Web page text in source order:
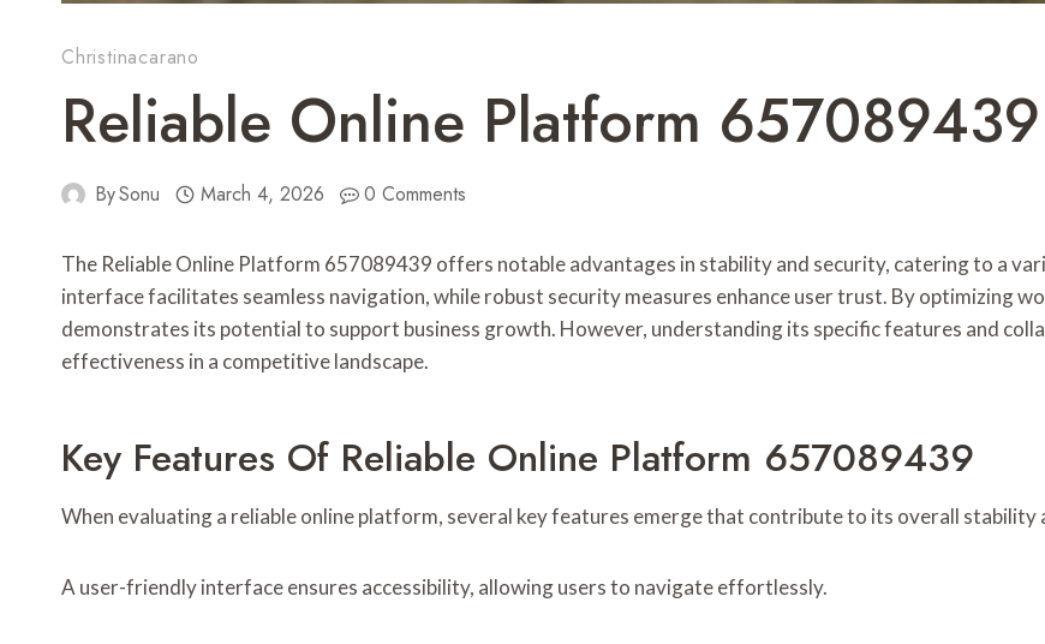
Christinacarano
Reliable Online Platform
BySonu March 4, 2026 0 Comments
The Reliable Online Platform 657089439 offers notable advantages in stability and security, catering to a
interface facilitates seamless navigation, while robust security measures enhance user trust. By optimizing
demonstrates its potential to support business growth. However, understanding its specific features and
effectiveness in a competitive landscape.
Key Features Of Reliable Online Platform 657089439
When evaluating a reliable online platform, several key features emerge that contribute to its overall stability
A user-friendly interface ensures accessibility, allowing users to navigate effortlessly.